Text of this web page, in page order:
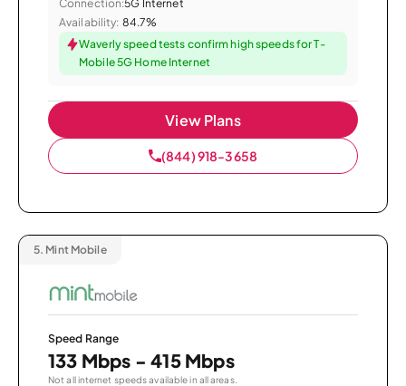
Connection:5G Internet
Availability: 84.7%
Waverly speed tests confirm high speeds for T-
Mobile 5G Home Internet
View Plans
(844) 918-3658
5. Mint Mobile
Speed Range
133 Mbps - 415 Mbps
Not all internet speeds available in all areas.